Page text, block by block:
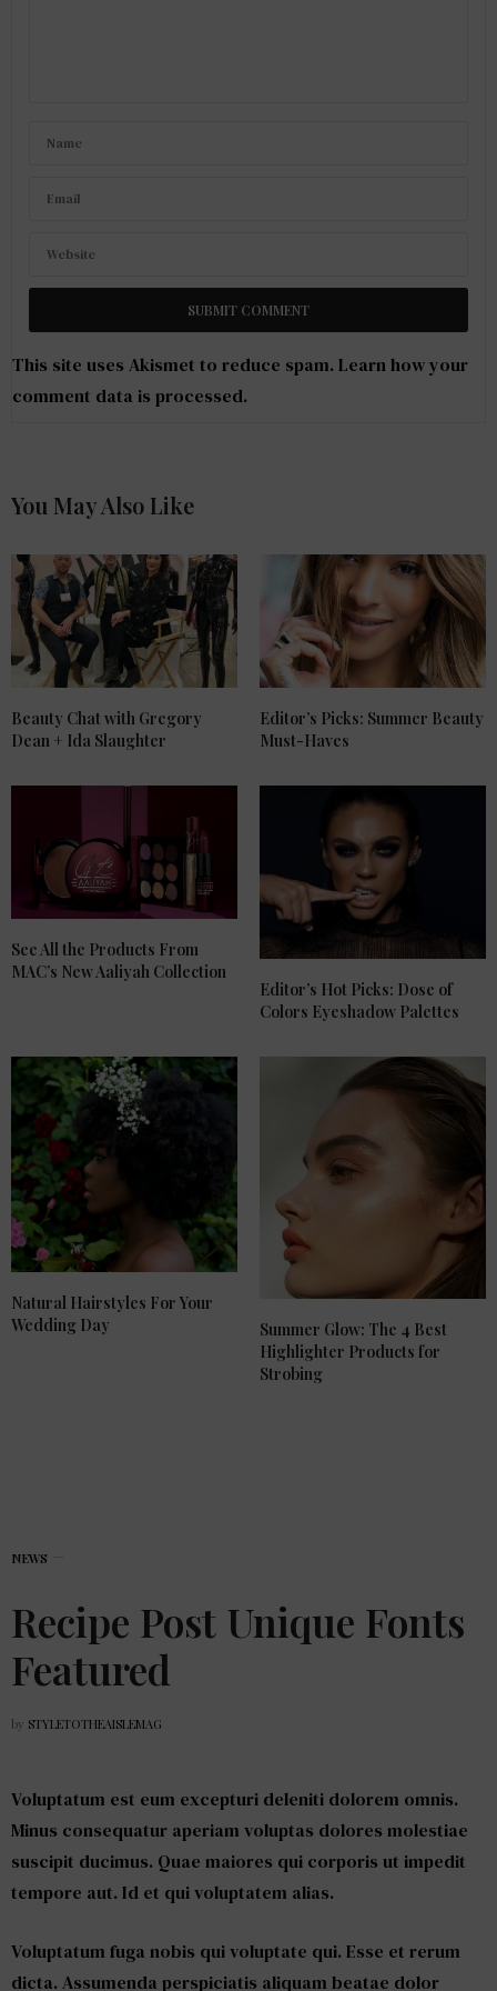
This site uses Akismet to reduce spam. Learn how your
comment data is processed.
You May Also Like
Beauty Chat with Gregory
Dean + Ida Slaughter
Editor’s Picks: Summer Beauty
Must-Haves
See All the Products From
MAC’s New Aaliyah Collection
Editor’s Hot Picks: Dose of
Colors Eyeshadow Palettes
Natural Hairstyles For Your
Wedding Day
Summer Glow: The 4 Best
Highlighter Products for
Strobing
NEWS
Recipe Post Unique Fonts
Featured
by STYLETOTHEAISLEMAG
Voluptatum est eum excepturi deleniti dolorem omnis.
Minus consequatur aperiam voluptas dolores molestiae
suscipit ducimus. Quae maiores qui corporis ut impedit
tempore aut. Id et qui voluptatem alias.
Voluptatum fuga nobis qui voluptate qui. Esse et rerum
dicta. Assumenda perspiciatis aliquam beatae dolor